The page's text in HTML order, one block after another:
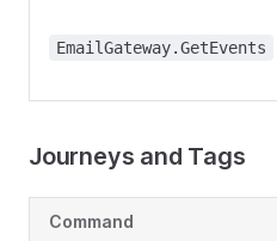
EmailGateway.GetEvents
Journeys and Tags
Command